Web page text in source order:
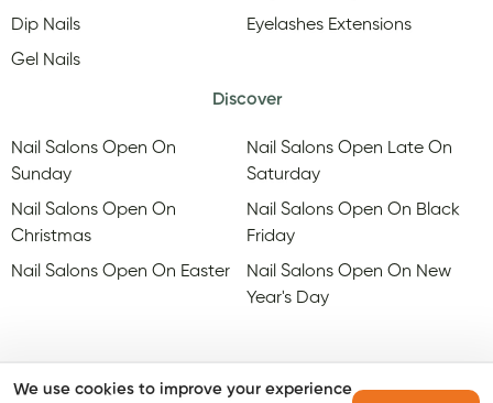
Dip Nails
Gel Nails
Eyelashes Extensions
Discover
Nail Salons Open On
Sunday
Nail Salons Open On
Christmas
Nail Salons Open On Easter
Nail Salons Open Late On
Saturday
Nail Salons Open On Black
Friday
Nail Salons Open On New
Year's Day
We use cookies to improve your experience